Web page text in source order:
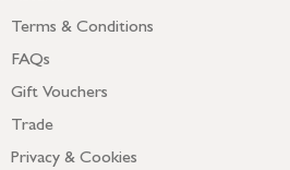
Terms & Conditions
FAQs
Gift Vouchers
Trade
Privacy & Cookies